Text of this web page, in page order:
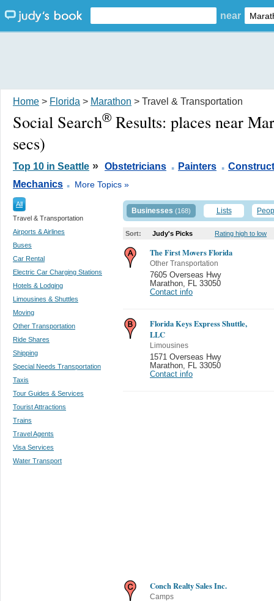
near
Home > Florida > Marathon > Travel & Transportation
Social Search® Results: places near
secs)
Top 10 in Seattle » Obstetricians . Painters .
Mechanics . More Topics »
All
Travel & Transportation
Airports & Airlines
Buses
Car Rental
Electric Car Charging Stations
Hotels & Lodging
Limousines & Shuttles
Moving
Other Transportation
Ride Shares
Shipping
Special Needs Transportation
Taxis
Tour Guides & Services
Tourist Attractions
Trains
Travel Agents
Visa Services
Water Transport
Businesses (168) Lists
Sort: Judy's Picks Rating high to low
The First Movers Florida
Other Transportation
7605 Overseas Hwy
Marathon
FL 33050
Contact info
Florida Keys Express Shuttle,
LLC
Limousines
1571 Overseas Hwy
Marathon
FL 33050
Contact info
Conch Realty Sales Inc.
Camps